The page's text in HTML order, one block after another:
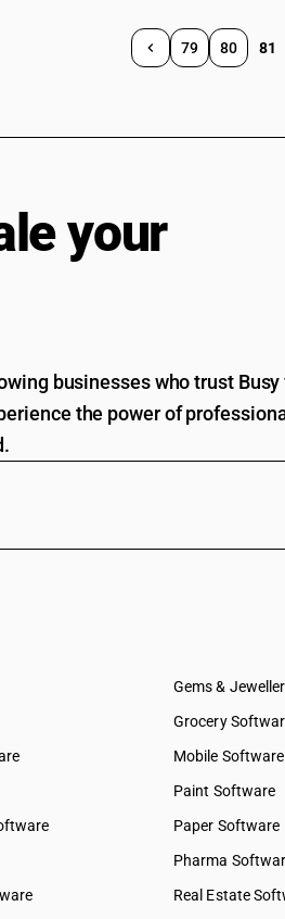
79 80 81
your
businesses who trust
the power of
Gems &
Grocery
Mobile Software
Paint Software
Paper Software
Pharma
Real Estate